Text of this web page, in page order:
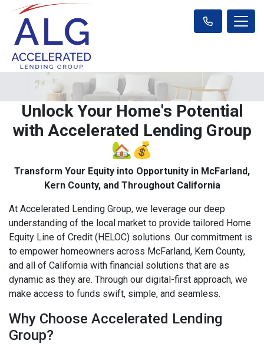
Unlock Your Home's Potential
with Accelerated Lending Group
🏡💰
Transform Your Equity into Opportunity in McFarland,
Kern County, and Throughout California
At Accelerated Lending Group, we leverage our deep
understanding of the local market to provide tailored Home
Equity Line of Credit (HELOC) solutions. Our commitment is
to empower homeowners across McFarland, Kern County,
and all of California with financial solutions that are as
dynamic as they are. Through our digital-first approach, we
make access to funds swift, simple, and seamless.
Why Choose Accelerated Lending
Group?